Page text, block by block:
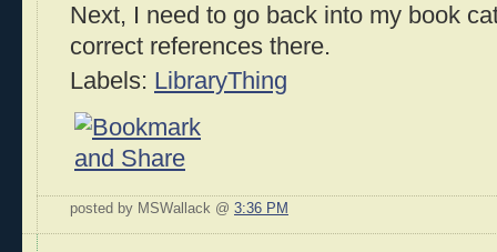
Next, I need to go back into my book
correct references there.
Labels: LibraryThing
posted by MSWallack @ 3:36 PM